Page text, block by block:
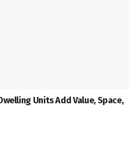
Units Add Value, Space,